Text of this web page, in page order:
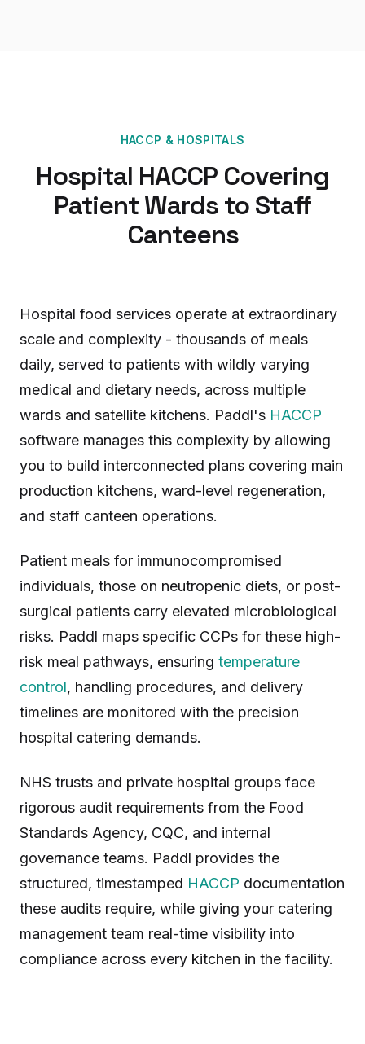
HACCP & HOSPITALS
Hospital HACCP Covering
Patient Wards to Staff
Canteens
Hospital food services operate at extraordinary
scale and complexity - thousands of meals
daily, served to patients with wildly varying
medical and dietary needs, across multiple
wards and satellite kitchens. Paddl's HACCP
software manages this complexity by allowing
you to build interconnected plans covering main
production kitchens, ward-level regeneration,
and staff canteen operations.
Patient meals for immunocompromised
individuals, those on neutropenic diets, or post-
surgical patients carry elevated microbiological
risks. Paddl maps specific CCPs for these high-
risk meal pathways, ensuring temperature
control, handling procedures, and delivery
timelines are monitored with the precision
hospital catering demands.
NHS trusts and private hospital groups face
rigorous audit requirements from the Food
Standards Agency, CQC, and internal
governance teams. Paddl provides the
structured, timestamped HACCP documentation
these audits require, while giving your catering
management team real-time visibility into
compliance across every kitchen in the facility.